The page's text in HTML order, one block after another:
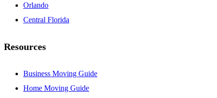
Orlando
Central Florida
Resources
Business Moving Guide
Home Moving Guide